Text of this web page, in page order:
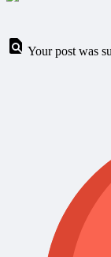
Your post was